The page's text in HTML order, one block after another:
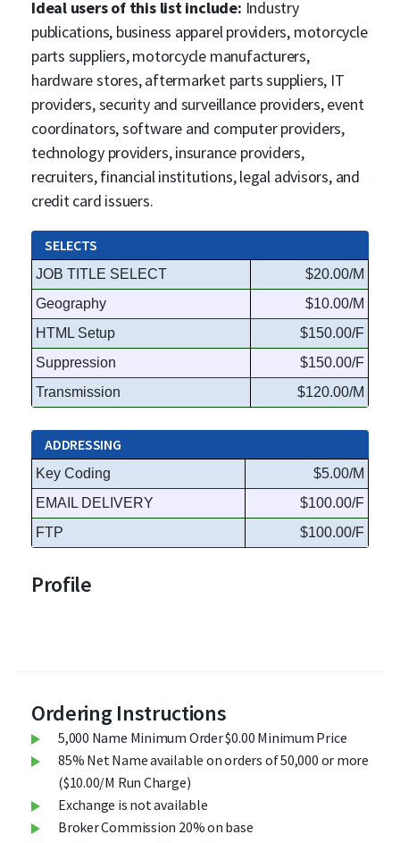
Ideal users of this list include: Industry
publications, business apparel providers, motorcycle
parts suppliers, motorcycle manufacturers,
hardware stores, aftermarket parts suppliers, IT
providers, security and surveillance providers, event
coordinators, software and computer providers,
technology providers, insurance providers,
recruiters, financial institutions, legal advisors, and
credit card issuers.
SELECTS
JOB TITLE SELECT
$20.00/M
Geography
$10.00/M
HTML Setup
$150.00/F
Suppression
$150.00/F
Transmission
$120.00/M
ADDRESSING
Key Coding
$5.00/M
EMAIL DELIVERY
$100.00/F
FTP
$100.00/F
Profile
Ordering Instructions
5,000 Name Minimum Order $0.00 Minimum Price
85% Net Name available on orders of 50,000 or more
($10.00/M Run Charge)
Exchange is not available
Broker Commission 20% on base